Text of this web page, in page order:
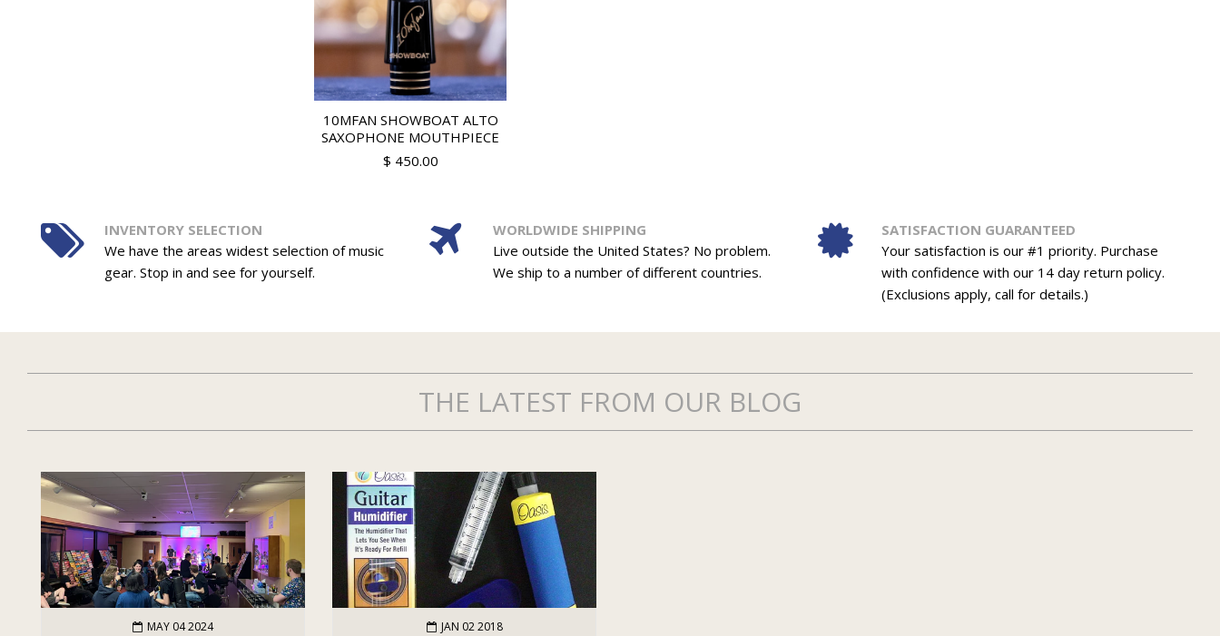
10MFAN SHOWBOAT ALTO
SAXOPHONE MOUTHPIECE
$ 450.00
INVENTORY SELECTION
We have the areas widest selection of music
gear. Stop in and see for yourself.
WORLDWIDE SHIPPING
Live outside the United States? No problem.
We ship to a number of different countries.
SATISFACTION GUARANTEED
Your satisfaction is our #1 priority. Purchase
with confidence with our 14 day return policy.
(Exclusions apply, call for details.)
THE LATEST FROM OUR BLOG
MAY 04 2024 JAN 02 2018